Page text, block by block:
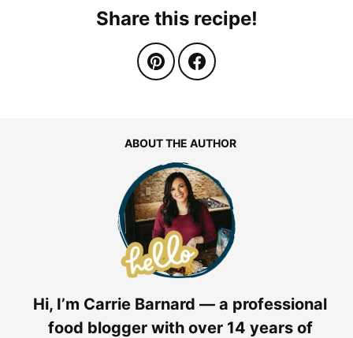
Share this recipe!
ABOUT THE AUTHOR
Hi, I’m Carrie Barnard — a professional
food blogger with over 14 years of